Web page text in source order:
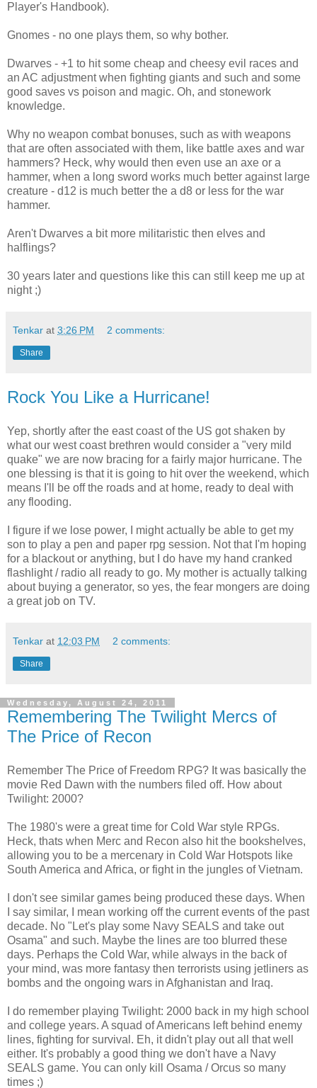
Player's Handbook).
Gnomes - no one plays them, so why bother.
Dwarves - +1 to hit some cheap and cheesy evil races and
an AC adjustment when fighting giants and such and some
good saves vs poison and magic. Oh, and stonework
knowledge.
Why no weapon combat bonuses, such as with weapons
that are often associated with them, like battle axes and war
hammers? Heck, why would then even use an axe or a
hammer, when a long sword works much better against large
creature - d12 is much better the a d8 or less for the war
hammer.
Aren't Dwarves a bit more militaristic then elves and
halflings?
30 years later and questions like this can still keep me up at
night ;)
Tenkar at 3:26 PM 2 comments:
Share
Rock You Like a Hurricane!
Yep, shortly after the east coast of the US got shaken by
what our west coast brethren would consider a "very mild
quake" we are now bracing for a fairly major hurricane. The
one blessing is that it is going to hit over the weekend, which
means I'll be off the roads and at home, ready to deal with
any flooding.
I figure if we lose power, I might actually be able to get my
son to play a pen and paper rpg session. Not that I'm hoping
for a blackout or anything, but I do have my hand cranked
flashlight / radio all ready to go. My mother is actually talking
about buying a generator, so yes, the fear mongers are doing
a great job on TV.
Tenkar at 12:03 PM 2 comments:
Share
Wednesday, August 24, 2011
Remembering The Twilight Mercs of
The Price of Recon
Remember The Price of Freedom RPG? It was basically the
movie Red Dawn with the numbers filed off. How about
Twilight: 2000?
The 1980's were a great time for Cold War style RPGs.
Heck, thats when Merc and Recon also hit the bookshelves,
allowing you to be a mercenary in Cold War Hotspots like
South America and Africa, or fight in the jungles of Vietnam.
I don't see similar games being produced these days. When
I say similar, I mean working off the current events of the past
decade. No "Let's play some Navy SEALS and take out
Osama" and such. Maybe the lines are too blurred these
days. Perhaps the Cold War, while always in the back of
your mind, was more fantasy then terrorists using jetliners as
bombs and the ongoing wars in Afghanistan and Iraq.
I do remember playing Twilight: 2000 back in my high school
and college years. A squad of Americans left behind enemy
lines, fighting for survival. Eh, it didn't play out all that well
either. It's probably a good thing we don't have a Navy
SEALS game. You can only kill Osama / Orcus so many
times ;)